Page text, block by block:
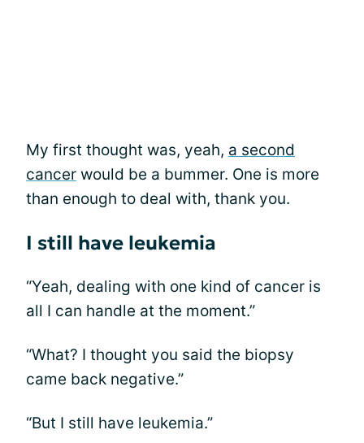
My first thought was, yeah, a second
cancer would be a bummer. One is more
than enough to deal with, thank you.
I still have leukemia
“Yeah, dealing with one kind of cancer is
all I can handle at the moment.”
“What? I thought you said the biopsy
came back negative.”
“But I still have leukemia.”